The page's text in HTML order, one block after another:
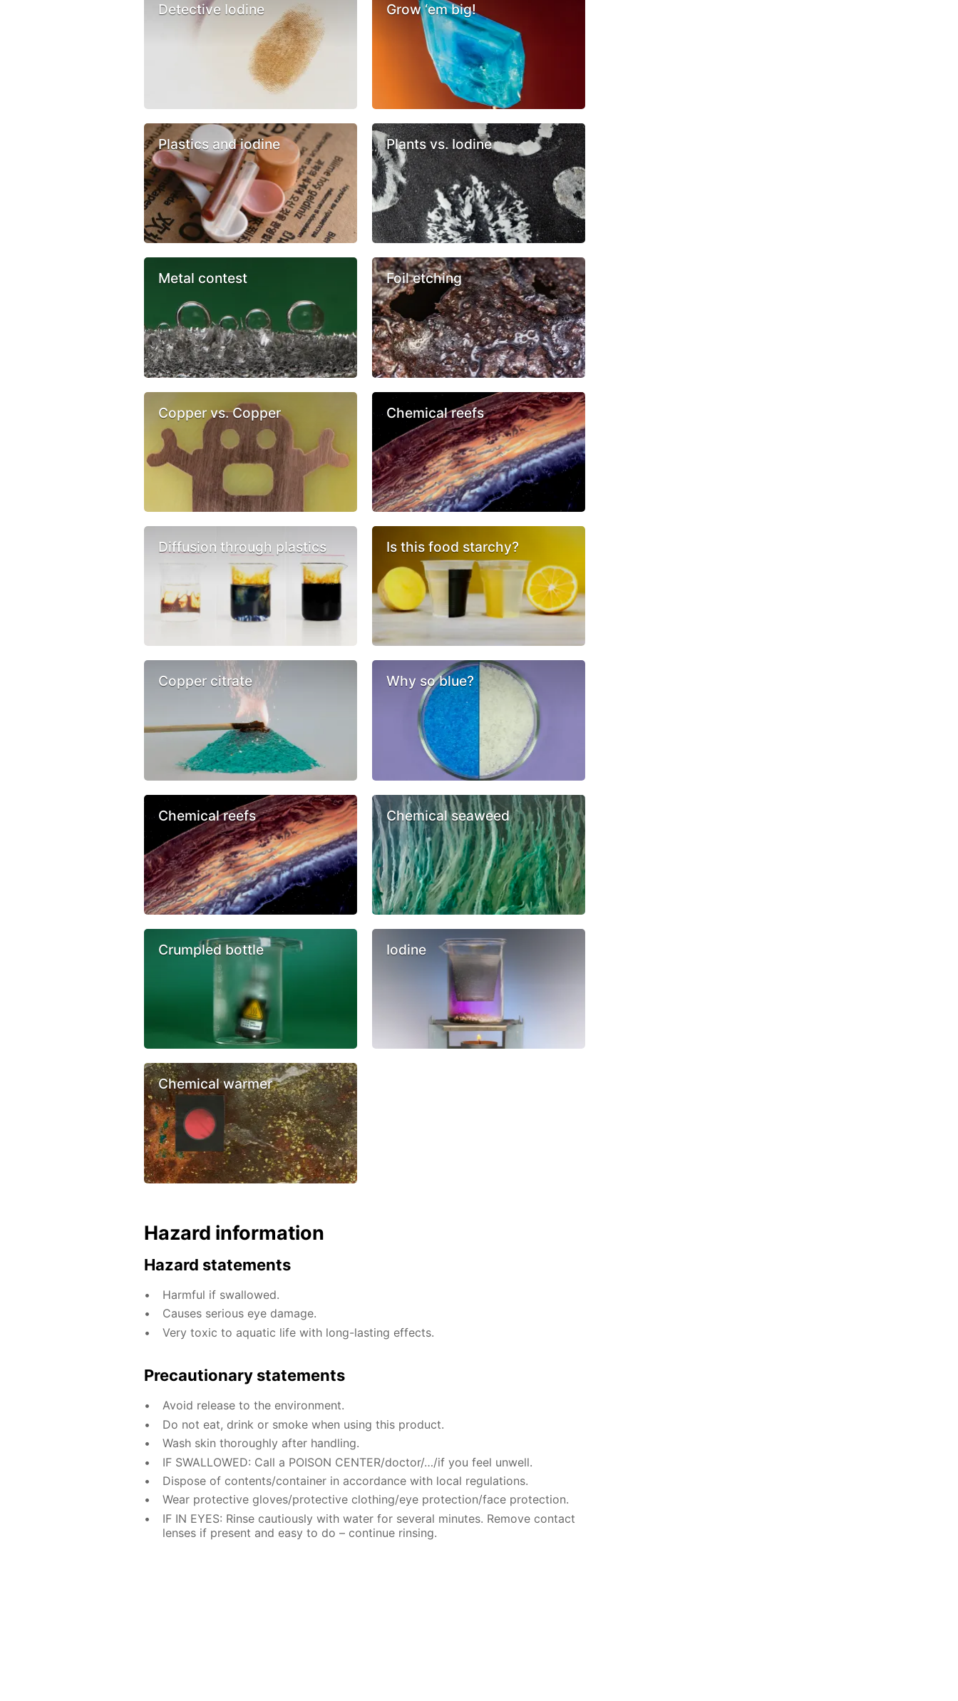
Detective Iodine Grow ‘em big!
Plastics and iodine Plants vs. Iodine
Metal contest Foil etching
Copper vs. Copper Chemical reefs
Diffusion through plastics Is this food starchy?
Copper citrate Why so blue?
Chemical reefs Chemical seaweed
Crumpled bottle Iodine
Chemical warmer
Hazard information
Hazard statements
Harmful if swallowed.
Causes serious eye damage.
Very toxic to aquatic life with long-lasting effects.
Precautionary statements
Avoid release to the environment.
Do not eat, drink or smoke when using this product.
Wash skin thoroughly after handling.
IF SWALLOWED: Call a POISON CENTER/doctor/…/if you feel unwell.
Dispose of contents/container in accordance with local regulations.
Wear protective gloves/protective clothing/eye protection/face protection.
IF IN EYES: Rinse cautiously with water for several minutes. Remove contact
lenses if present and easy to do – continue rinsing.